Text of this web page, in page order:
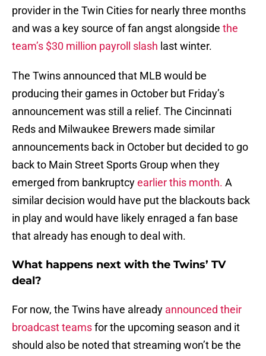
provider in the Twin Cities for nearly three months
and was a key source of fan angst alongside the
team’s $30 million payroll slash last winter.
The Twins announced that MLB would be
producing their games in October but Friday’s
announcement was still a relief. The Cincinnati
Reds and Milwaukee Brewers made similar
announcements back in October but decided to go
back to Main Street Sports Group when they
emerged from bankruptcyearlier this month. A
similar decision would have put the blackouts back
in play and would have likely enraged a fan base
that already has enough to deal with.
What happens next with the Twins’ TV
deal?
For now, the Twins have already announced their
broadcast teamsfor the upcoming season and it
should also be noted that streaming won’t be the